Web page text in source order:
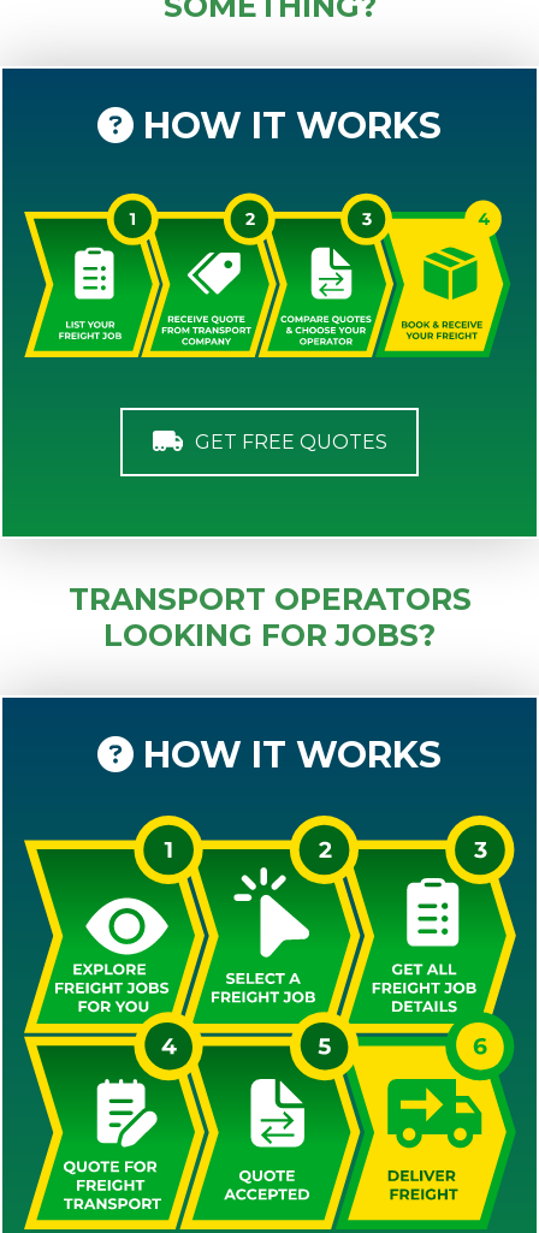
HOW IT WORKS
GET FREE QUOTES
TRANSPORT OPERATORS
LOOKING FOR JOBS?
HOW IT WORKS